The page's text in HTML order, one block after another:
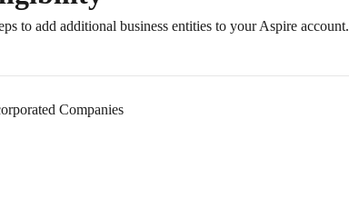
to add additional business entities to your Aspire account.
Companies